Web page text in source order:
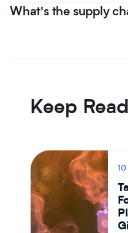
What's the supply
Keep
10